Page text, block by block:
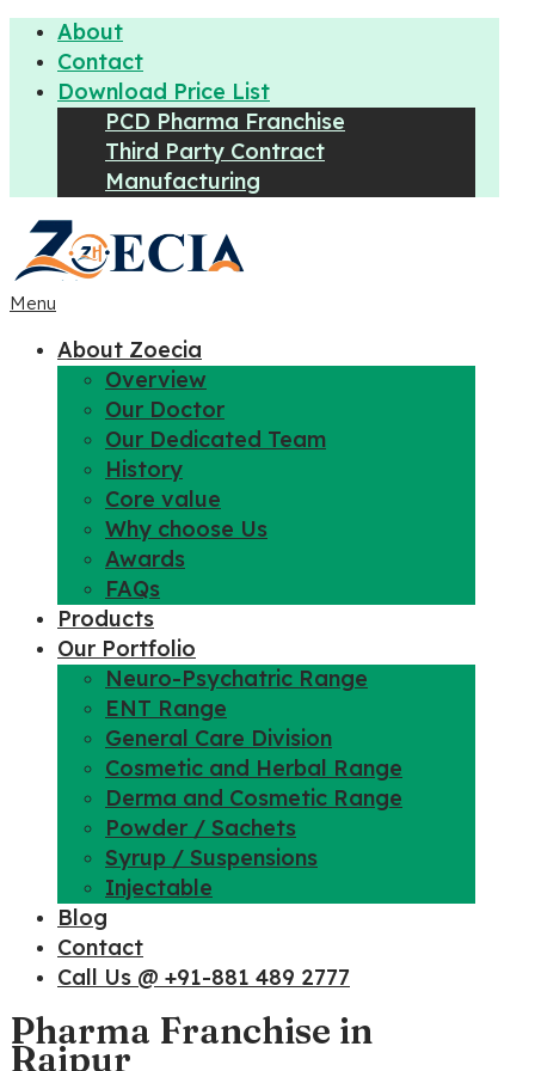
About
Contact
Download Price List
PCD Pharma Franchise
Third Party Contract
Manufacturing
Menu
About Zoecia
Overview
Our Doctor
Our Dedicated Team
History
Core value
Why choose Us
Awards
FAQs
Products
Our Portfolio
Neuro-Psychatric Range
ENT Range
General Care Division
Cosmetic and Herbal Range
Derma and Cosmetic Range
Powder / Sachets
Syrup / Suspensions
Injectable
Blog
Contact
Call Us @ +91-881 489 2777
Pharma Franchise in
Raipur